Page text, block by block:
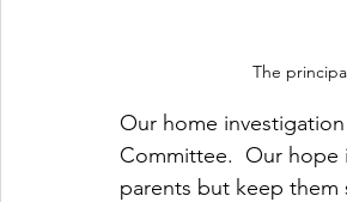
The
Our home
Committee.  Our hope
parents but keep them